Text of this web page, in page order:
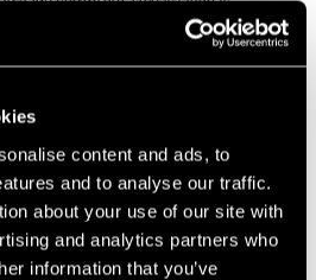
content and ads, to
and to analyse our traffic.
about your use of our site with
and analytics partners who
information that you’ve
(DCC), and work began last March
certificates are being delivered to DCC
from 2014 onwards. This time, the
occupiers have the opportunity to make
days of certification.
ratepayers should contact our rating